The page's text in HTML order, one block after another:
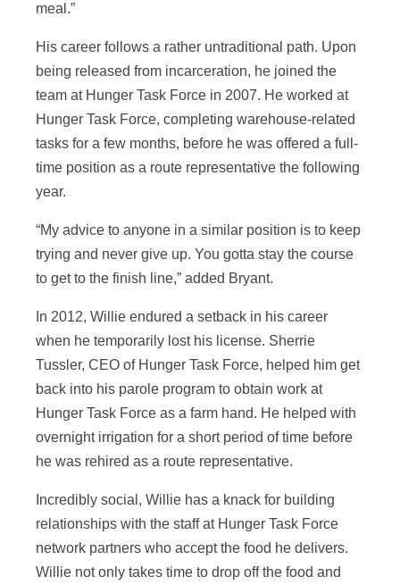
meal.”
His career follows a rather untraditional path. Upon
being released from incarceration, he joined the
team at Hunger Task Force in 2007. He worked at
Hunger Task Force, completing warehouse-related
tasks for a few months, before he was offered a full-
time position as a route representative the following
year.
“My advice to anyone in a similar position is to keep
trying and never give up. You gotta stay the course
to get to the finish line,” added Bryant.
In 2012, Willie endured a setback in his career
when he temporarily lost his license. Sherrie
Tussler, CEO of Hunger Task Force, helped him get
back into his parole program to obtain work at
Hunger Task Force as a farm hand. He helped with
overnight irrigation for a short period of time before
he was rehired as a route representative.
Incredibly social, Willie has a knack for building
relationships with the staff at Hunger Task Force
network partners who accept the food he delivers.
Willie not only takes time to drop off the food and